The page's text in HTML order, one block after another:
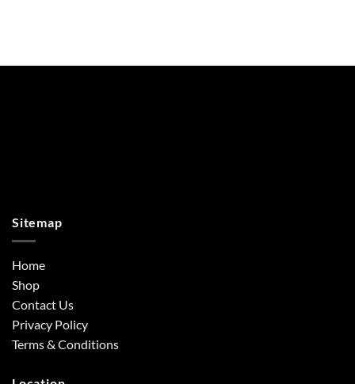
Sitemap
Home
Shop
Contact Us
Privacy Policy
Terms & Conditions